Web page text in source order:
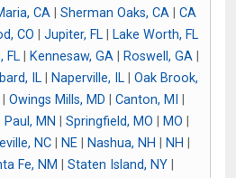
CA Sherman Oaks, CA
CA
CO Jupiter, FL
Lake Worth, FL
FL| Kennesaw, GA| Roswell, GA|
IL| Naperville, IL| Oak Brook,
Owings Mills, MD Canton, MI
Paul, MN Springfield, MO MO
NC| NE| Nashua, NH NH
Fe, NM Staten Island, NY|